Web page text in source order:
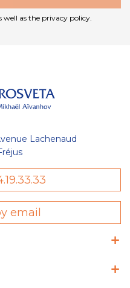
well as the privacy policy.
Lachenaud
email